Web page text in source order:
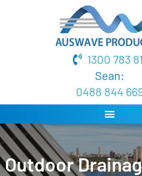
1300 783
Sean:
0488 844
Outdoor